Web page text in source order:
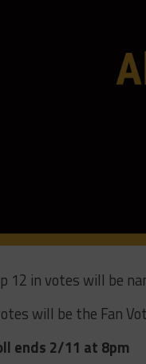
12 in votes will be
will be the Fan
ends 2/11 at 8pm